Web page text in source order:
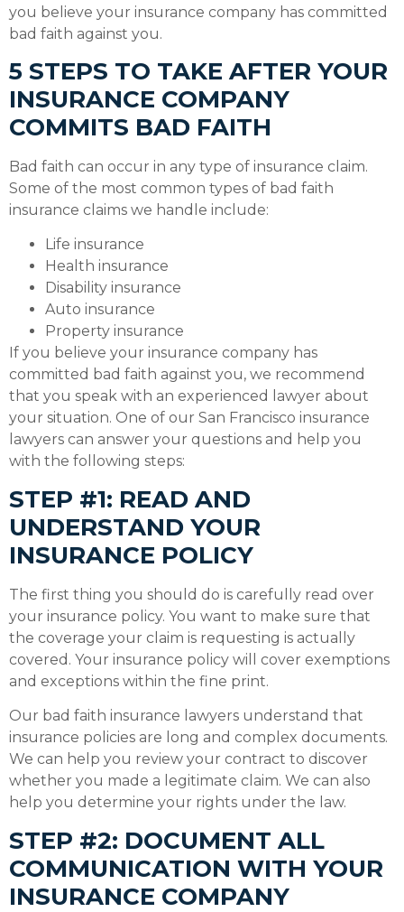
you believe your insurance company has committed
bad faith against you.
5 STEPS TO TAKE AFTER YOUR
INSURANCE COMPANY
COMMITS BAD FAITH
Bad faith can occur in any type of insurance claim.
Some of the most common types of bad faith
insurance claims we handle include:
Life insurance
Health insurance
Disability insurance
Auto insurance
Property insurance
If you believe your insurance company has
committed bad faith against you, we recommend
that you speak with an experienced lawyer about
your situation. One of our San Francisco insurance
lawyers can answer your questions and help you
with the following steps:
STEP #1: READ AND
UNDERSTAND YOUR
INSURANCE POLICY
The first thing you should do is carefully read over
your insurance policy. You want to make sure that
the coverage your claim is requesting is actually
covered. Your insurance policy will cover exemptions
and exceptions within the fine print.
Our bad faith insurance lawyers understand that
insurance policies are long and complex documents.
We can help you review your contract to discover
whether you made a legitimate claim. We can also
help you determine your rights under the law.
STEP #2: DOCUMENT ALL
COMMUNICATION WITH YOUR
INSURANCE COMPANY